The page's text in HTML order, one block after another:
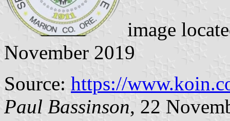
image
November 2019
Source: https://
Paul Bassinson, 22